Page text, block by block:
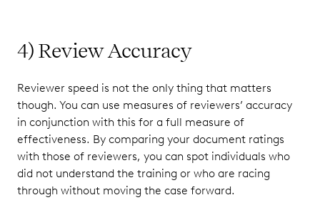
4) Review Accuracy
Reviewer speed is not the only thing that matters
though. You can use measures of reviewers’ accuracy
in conjunction with this for a full measure of
effectiveness. By comparing your document ratings
with those of reviewers, you can spot individuals who
did not understand the training or who are racing
through without moving the case forward.